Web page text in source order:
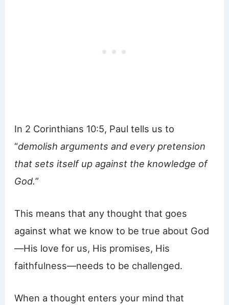
In 2 Corinthians 10:5, Paul tells us to
“demolish arguments and every pretension
that sets itself up against the knowledge of
God.”
This means that any thought that goes
against what we know to be true about God
—His love for us, His promises, His
faithfulness—needs to be challenged.
When a thought enters your mind that